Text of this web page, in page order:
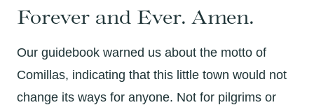
Forever and Ever. Amen.
Our guidebook warned us about the motto of
Comillas, indicating that this little town would not
change its ways for anyone. Not for pilgrims or